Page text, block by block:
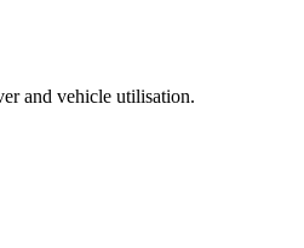
and vehicle utilisation.